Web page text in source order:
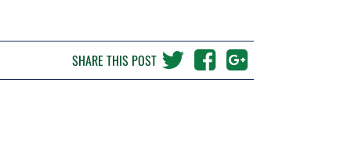
SHARE THIS POST